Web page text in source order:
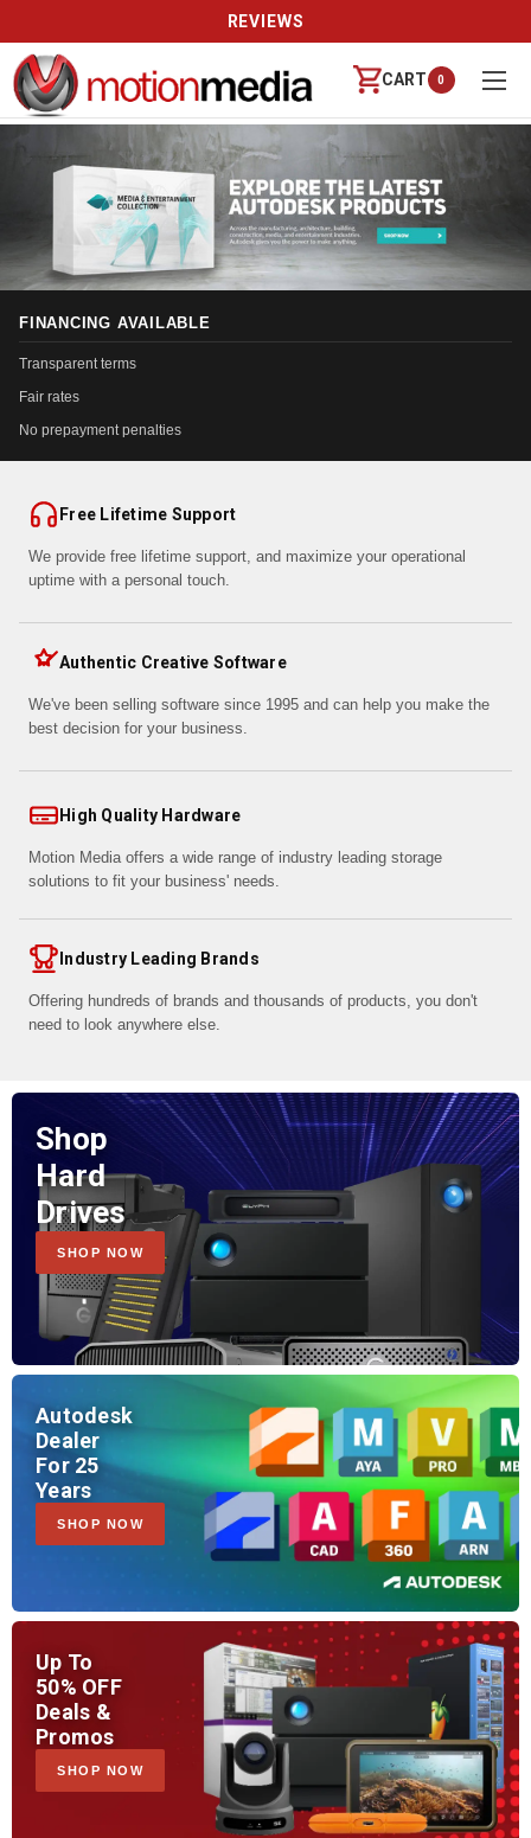
REVIEWS
CART 0
FINANCING AVAILABLE
Transparent terms
Fair rates
No prepayment penalties
Free Lifetime Support
We provide free lifetime support, and maximize your operational
uptime with a personal touch.
Authentic Creative Software
We've been selling software since 1995 and can help you make the
best decision for your business.
High Quality Hardware
Motion Media offers a wide range of industry leading storage
solutions to fit your business' needs.
Industry Leading Brands
Offering hundreds of brands and thousands of products, you don't
need to look anywhere else.
Shop
Hard
Drives
SHOP NOW
Autodesk
Dealer
For 25
Years
SHOP NOW
Up To
50% OFF
Deals &
Promos
SHOP NOW